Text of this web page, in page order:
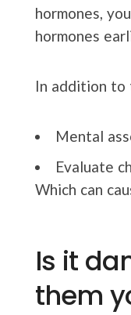
hormones,
hormones
In addition to
Mental
Evaluate
Which can
Is it
them